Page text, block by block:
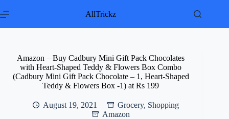
to
AllTrickz
Amazon – Buy Cadbury Mini Gift Pack Chocolates
with Heart-Shaped Teddy & Flowers Box Combo
(Cadbury Mini Gift Pack Chocolate – 1, Heart-Shaped
Teddy & Flowers Box -1) at Rs 199
August 19, 2021 Grocery, Shopping
Amazon